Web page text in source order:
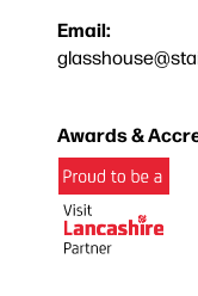
Email:
Awards &